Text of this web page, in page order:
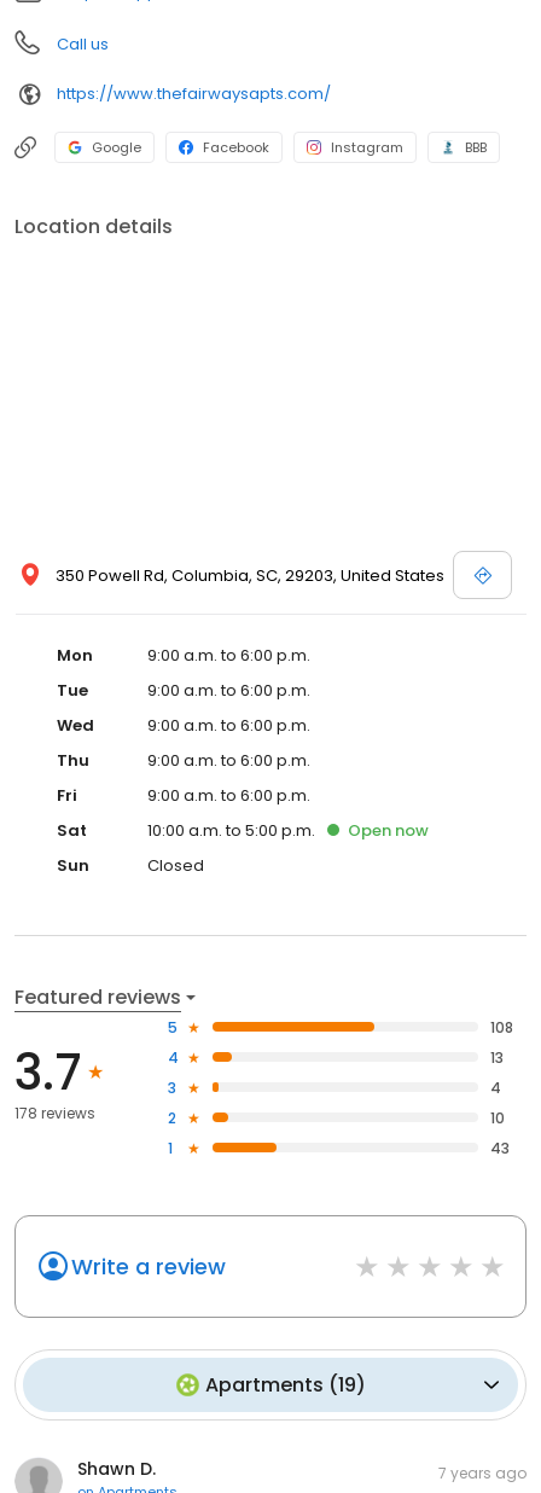
Call us
https://www.thefairwaysapts.com/
Google Facebook Instagram BBB
Location details
350 Powell Rd, Columbia, SC, 29203, United States
Mon
9:00 a.m. to 6:00 p.m.
Tue
9:00 a.m. to 6:00 p.m.
Wed
9:00 a.m. to 6:00 p.m.
Thu
9:00 a.m. to 6:00 p.m.
Fri
9:00 a.m. to 6:00 p.m.
Sat
10:00 a.m. to 5:00 p.m. Open now
Sun
Closed
Featured reviews
3.7
178 reviews
5
108
4
13
3
4
2
10
1
43
Write a review
Apartments (19)
Shawn D. 7 years ago